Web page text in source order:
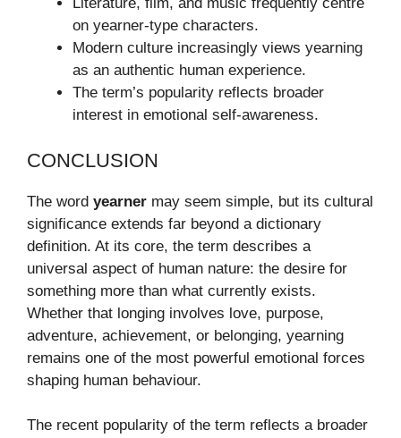
on yearner-type characters.
Modern culture increasingly views yearning
as an authentic human experience.
The term’s popularity reflects broader
interest in emotional self-awareness.
CONCLUSION
The word yearner may seem simple, but its cultural
significance extends far beyond a dictionary
definition. At its core, the term describes a
universal aspect of human nature: the desire for
something more than what currently exists.
Whether that longing involves love, purpose,
adventure, achievement, or belonging, yearning
remains one of the most powerful emotional forces
shaping human behaviour.
The recent popularity of the term reflects a broader